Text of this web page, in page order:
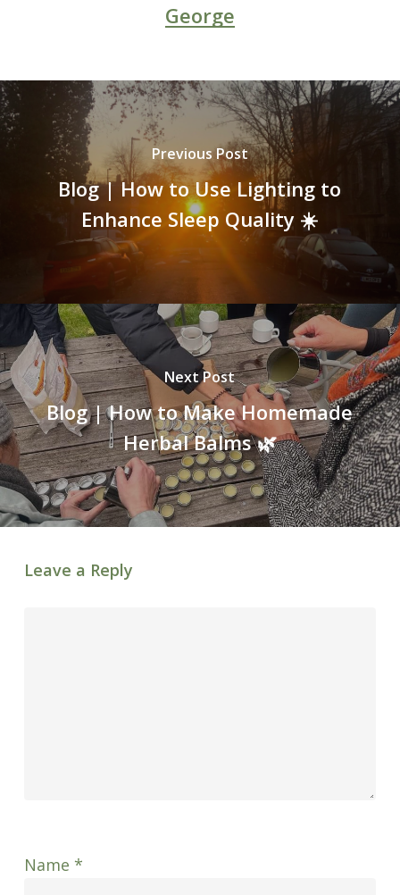
George
Previous Post
Blog | How to Use Lighting to
Enhance Sleep Quality ☀️
Next Post
Blog | How to Make Homemade
Herbal Balms 🌿
Leave a Reply
Name *